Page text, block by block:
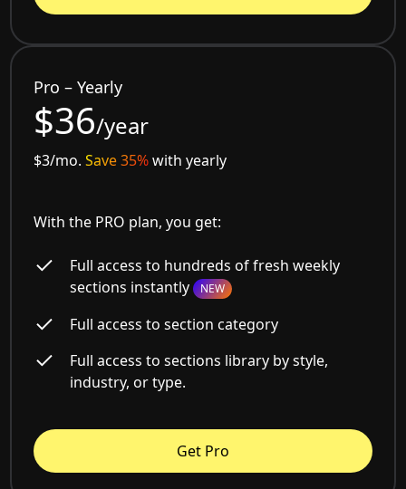
Pro – Yearly
$36/year
$3/mo.Save 35%with yearly
With the PRO plan, you get:
Full access to hundreds of fresh weekly
sections instantly NEW
Full access to section category
Full access to sections library by style,
industry, or type.
Get Pro